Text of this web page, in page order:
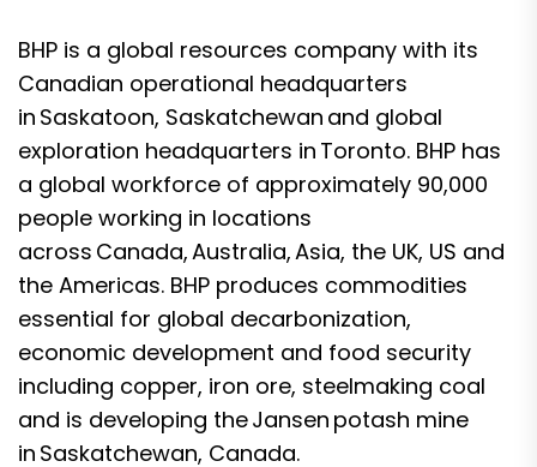
BHP is a global resources company with its
Canadian operational headquarters
in Saskatoon, Saskatchewan and global
exploration headquarters in Toronto. BHP has
a global workforce of approximately 90,000
people working in locations
across Canada, Australia, Asia, the UK, US and
the Americas. BHP produces commodities
essential for global decarbonization,
economic development and food security
including copper, iron ore, steelmaking coal
and is developing the Jansen potash mine
in Saskatchewan, Canada.